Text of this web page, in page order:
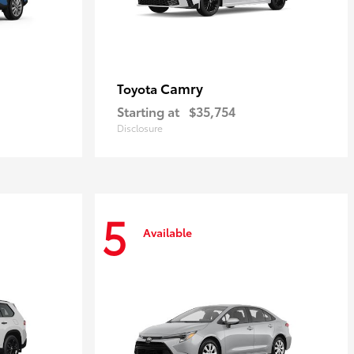
Toyota Camry
Starting at $35,754
Disclosure
5 Available